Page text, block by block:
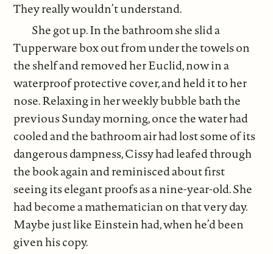
They really wouldn’t understand.
She got up. In the bathroom she slid a
Tupperware box out from under the towels on
the shelf and removed her Euclid, now in a
waterproof protective cover, and held it to her
nose. Relaxing in her weekly bubble bath the
previous Sunday morning, once the water had
cooled and the bathroom air had lost some of its
dangerous dampness, Cissy had leafed through
the book again and reminisced about first
seeing its elegant proofs as a nine-year-old. She
had become a mathematician on that very day.
Maybe just like Einstein had, when he’d been
given his copy.